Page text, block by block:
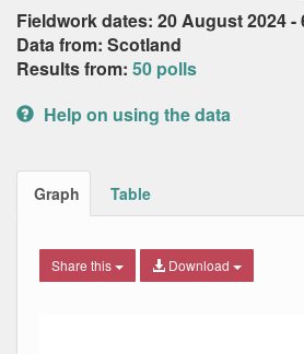
Fieldwork dates: 20 August 2024 -
Data from: Scotland
Results from: 50 polls
Help on using the data
Graph Table
Share this Download